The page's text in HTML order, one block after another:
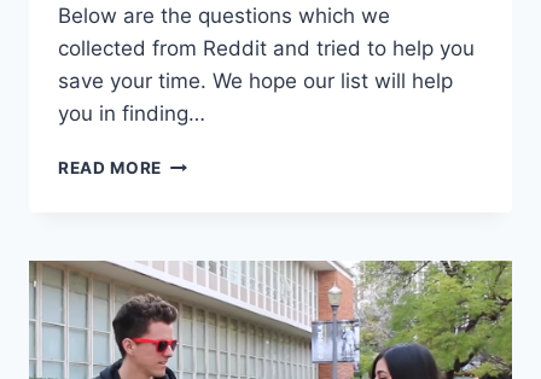
Below are the questions which we
collected from Reddit and tried to help you
save your time. We hope our list will help
you in finding…
READ MORE DEEP
A
GIRL
REDDIT,
COMPLIED
QUESTIONS